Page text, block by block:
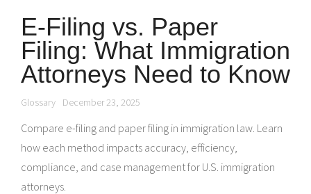
E-Filing vs. Paper
Filing: What Immigration
Attorneys Need to Know
Glossary December 23, 2025
Compare e-filing and paper filing in immigration law. Learn
how each method impacts accuracy, efficiency,
compliance, and case management for U.S. immigration
attorneys.